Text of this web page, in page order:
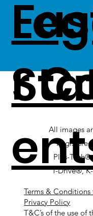
r
All images
Plas-
T-Drive®,
Terms &
Privacy Policy
T&C’s of the use of